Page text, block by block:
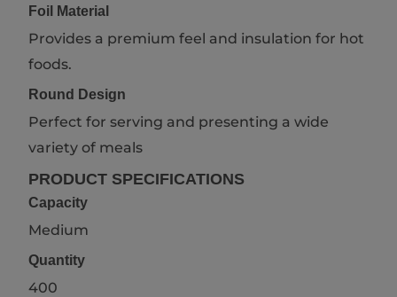
Foil Material
Provides a premium feel and insulation for hot
foods.
Round Design
Perfect for serving and presenting a wide
variety of meals
PRODUCT SPECIFICATIONS
Capacity
Medium
Quantity
400